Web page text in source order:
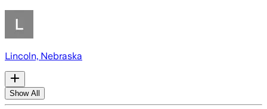
Lincoln, Nebraska
Show All